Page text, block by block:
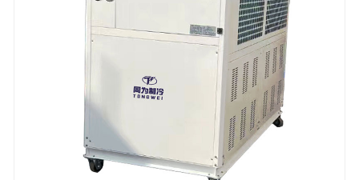
maintenance.All our stationary air chiller unit are
with 12 months warranty, any problem caused by
defects of chiller itself, service offered till the problem
within warranty,We look forward to becoming your
long-term stationary industrial air chiller unit provider
Cooling Capacity: 1/2 ton to 200 ton
Refrigerant: R22/R407c/R410A/R134A